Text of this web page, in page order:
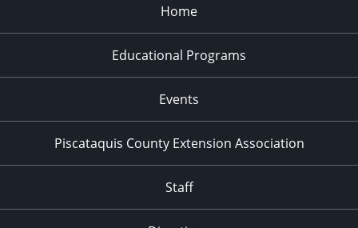
Home
Educational Programs
Events
Piscataquis County Extension Association
Staff